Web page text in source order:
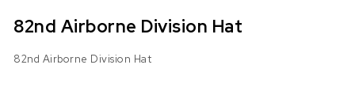
82nd Airborne Division Hat
82nd Airborne Division Hat